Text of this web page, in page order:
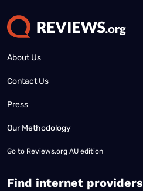
About Us
Contact Us
Press
Our Methodology
Go to Reviews.org AU edition
Find internet providers